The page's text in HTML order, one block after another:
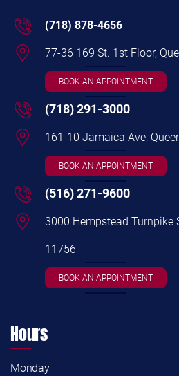
(718) 878-4656
77-36 169 St. 1st Floor,
BOOK AN APPOINTMENT
(718) 291-3000
161-10 Jamaica Ave,
BOOK AN APPOINTMENT
(516) 271-9600
3000 Hempstead Turnpike
11756
BOOK AN APPOINTMENT
Hours
Monday